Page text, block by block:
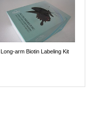
Long-arm Biotin Labeling Kit